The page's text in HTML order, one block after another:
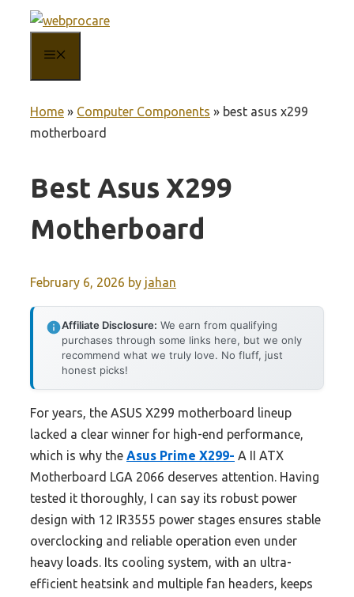
content
Home » Computer Components » best asus x299
motherboard
Best Asus X299
Motherboard
February 6, 2026 by jahan
Affiliate Disclosure: We earn from qualifying
purchases through some links here, but we only
recommend what we truly love. No fluff, just
honest picks!
For years, the ASUS X299 motherboard lineup
lacked a clear winner for high-end performance,
which is why the Asus Prime X299- A II ATX
Motherboard LGA 2066 deserves attention. Having
tested it thoroughly, I can say its robust power
design with 12 IR3555 power stages ensures stable
overclocking and reliable operation even under
heavy loads. Its cooling system, with an ultra-
efficient heatsink and multiple fan headers, keeps